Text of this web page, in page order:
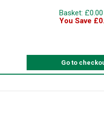
Basket: £0.00
You Save
Go to